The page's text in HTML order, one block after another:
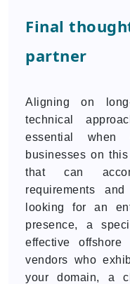
Final
partner
Aligning on
technical
essential when
businesses on
that can
requirements
looking for an
presence, a
effective
vendors who
your domain, a